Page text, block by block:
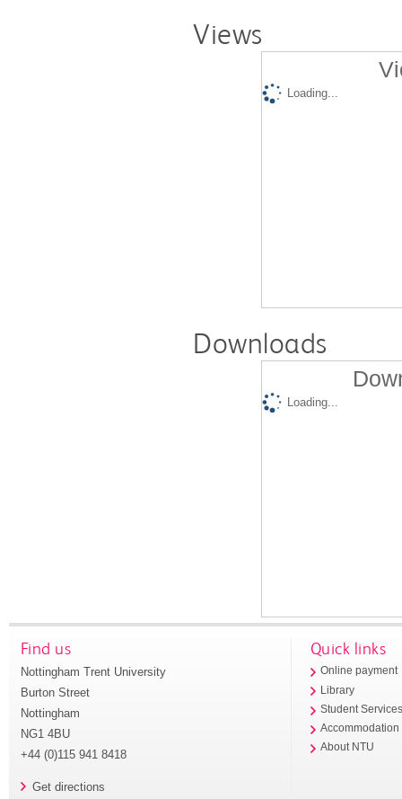
Views
Loading...
Downloads
Loading...
Find us
Nottingham Trent University
Burton Street
Nottingham
NG1 4BU
+44 (0)115 941 8418
Get directions
Quick links
Online payment
Library
Student
Accommodation
About NTU